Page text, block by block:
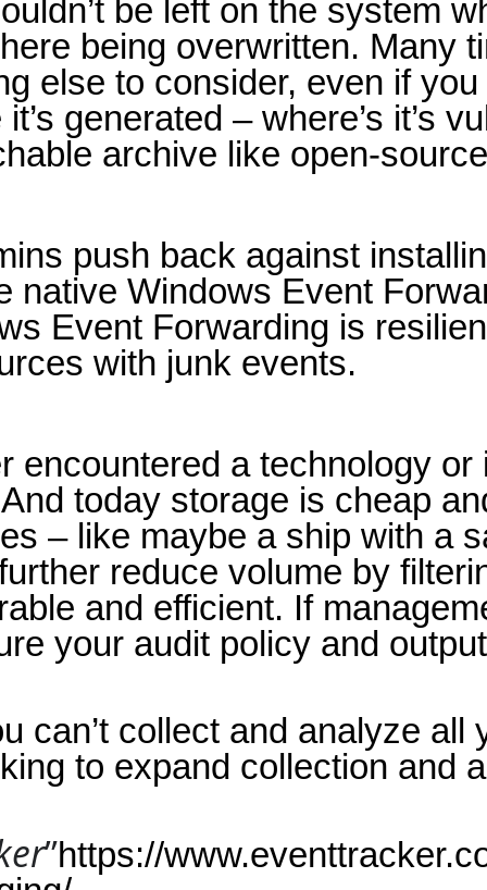
be left on the system
being overwritten. Many
else to consider, even if you
generated – where’s it’s
archive like open-
push back against
Windows Event
Event Forwarding is
with junk events.
encountered a technology
today storage is cheap
– like maybe a ship with a
reduce volume by
and efficient. If
your audit policy and
can’t collect and analyze all
to expand collection and
”https://